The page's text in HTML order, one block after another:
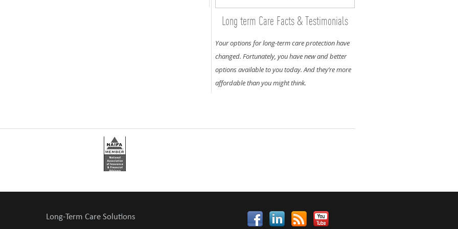
Long term Care Facts & Testimonials
Your options for long-term care protection have
changed. Fortunately, you have new and better
options available to you today. And they’re more
affordable than you might think.
Long-Term Care Solutions